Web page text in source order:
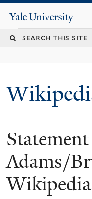
Yale
University
Adams/
Wikipedia